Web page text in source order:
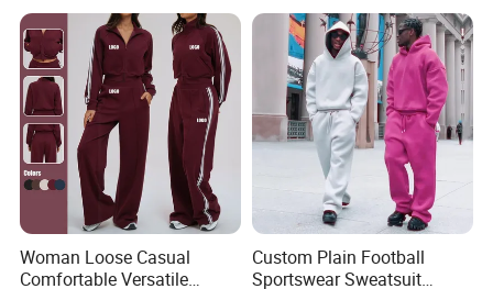
Est Tiime(day)
1 5 18 20 by negotiated
Products Show
French Terry Tracksuit for
Men
Woman Loose Casual
Comfortable Versatile
Custom Plain Football
Sportswear Sweatsuit